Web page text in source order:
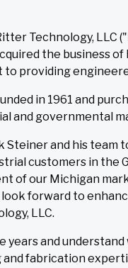
Technology, LLC
the business
providing
in 1961 and
and governmental
Steiner and his
customers in the
of our Michigan
look forward to
LLC.
years and
and fabrication